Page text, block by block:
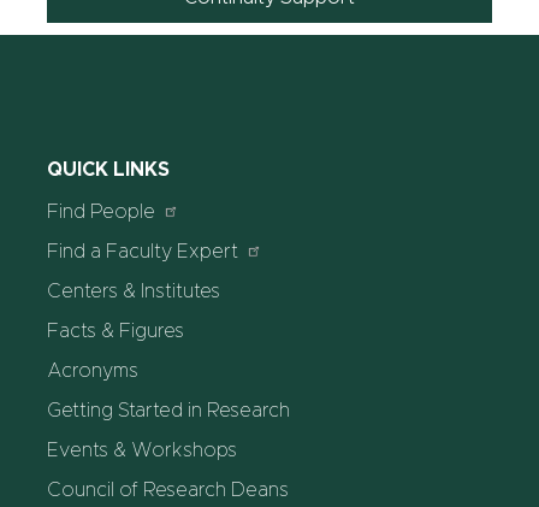
QUICK LINKS
Find People
Find a Faculty Expert
Centers & Institutes
Facts & Figures
Acronyms
Getting Started in Research
Events & Workshops
Council of Research Deans